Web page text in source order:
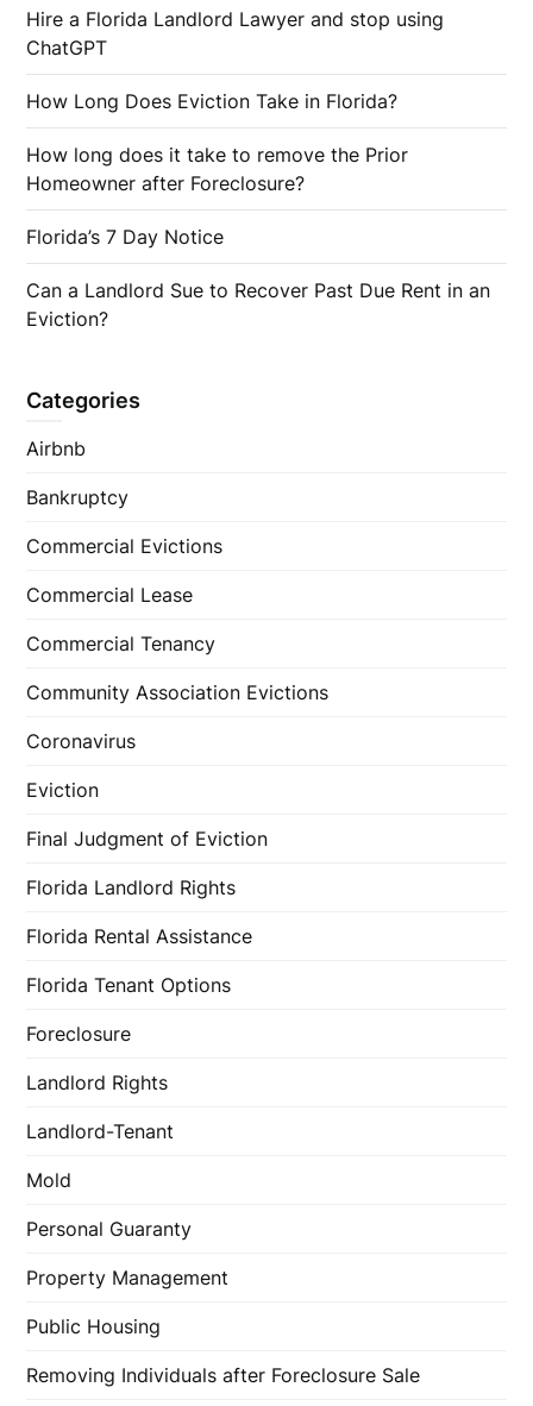
Hire a Florida Landlord Lawyer and stop using
ChatGPT
How Long Does Eviction Take in Florida?
How long does it take to remove the Prior
Homeowner after Foreclosure?
Florida’s 7 Day Notice
Can a Landlord Sue to Recover Past Due Rent in an
Eviction?
Categories
Airbnb
Bankruptcy
Commercial Evictions
Commercial Lease
Commercial Tenancy
Community Association Evictions
Coronavirus
Eviction
Final Judgment of Eviction
Florida Landlord Rights
Florida Rental Assistance
Florida Tenant Options
Foreclosure
Landlord Rights
Landlord-Tenant
Mold
Personal Guaranty
Property Management
Public Housing
Removing Individuals after Foreclosure Sale